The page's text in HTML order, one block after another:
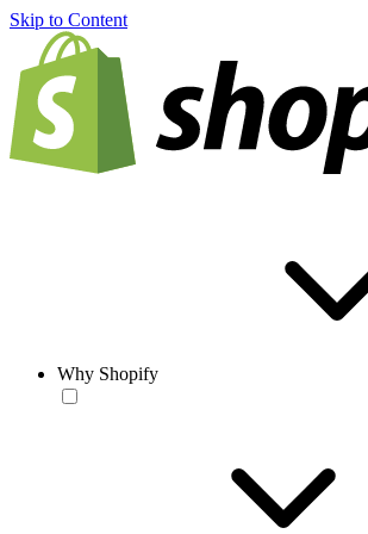
Skip to Content
Why Shopify